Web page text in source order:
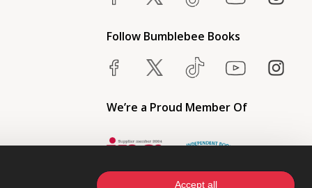
Accept all
Follow Bumblebee Books
We’re a Proud Member Of